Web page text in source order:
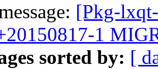
[Pkg-
1
sorted by: [